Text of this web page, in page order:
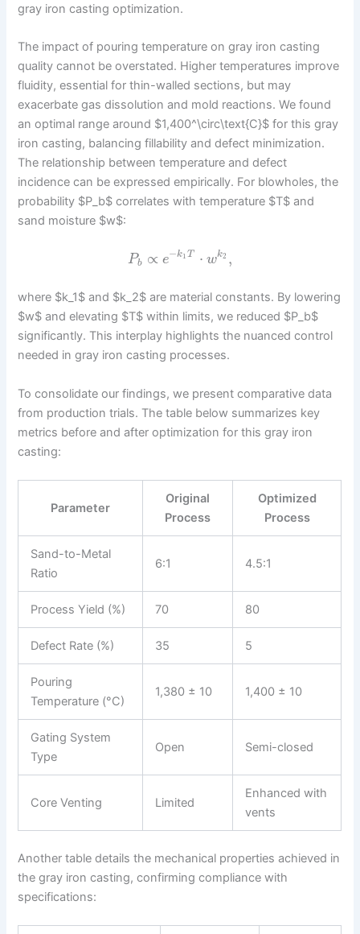
gray iron casting optimization.
The impact of pouring temperature on gray iron casting
quality cannot be overstated. Higher temperatures improve
fluidity, essential for thin-walled sections, but may
exacerbate gas dissolution and mold reactions. We found
an optimal range around $1,400^\circ\text{C}$ for this gray
iron casting, balancing fillability and defect minimization.
The relationship between temperature and defect
incidence can be expressed empirically. For blowholes, the
probability $P_b$ correlates with temperature $T$ and
sand moisture $w$:
Pb ∝ e−k1 T ⋅ wk2 ,
where $k_1$ and $k_2$ are material constants. By lowering
$w$ and elevating $T$ within limits, we reduced $P_b$
significantly. This interplay highlights the nuanced control
needed in gray iron casting processes.
To consolidate our findings, we present comparative data
from production trials. The table below summarizes key
metrics before and after optimization for this gray iron
casting:
Parameter
Original
Process
Optimized
Process
Sand-to-Metal
Ratio
6:1 4.5:1
Process Yield (%) 70 80
Defect Rate (%) 35 5
Pouring
Temperature (°C)
1,380 ± 10 1,400 ± 10
Gating System
Type
Open Semi-closed
Core Venting Limited
Enhanced with
vents
Another table details the mechanical properties achieved in
the gray iron casting, confirming compliance with
specifications: